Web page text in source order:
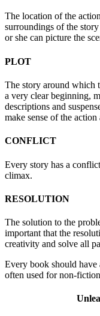
The location of the
surroundings of the
or she can picture the
PLOT
The story around which
a very clear beginning,
descriptions and
make sense of the
CONFLICT
Every story has a
climax.
RESOLUTION
The solution to the
important that the
creativity and solve all
Every book should have
often used for non-